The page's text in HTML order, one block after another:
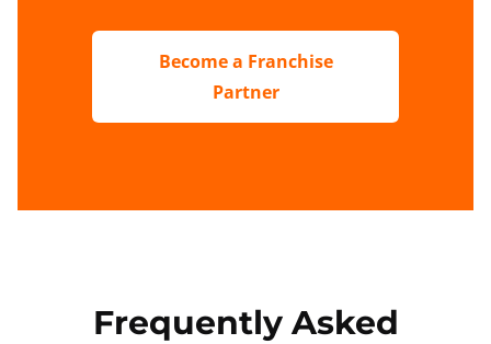
Become a Franchise
Partner
Frequently Asked